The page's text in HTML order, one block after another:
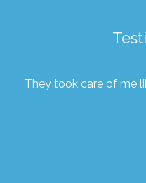
They took care of me